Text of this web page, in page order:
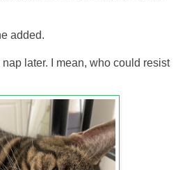
added.
later. I mean, who could resist